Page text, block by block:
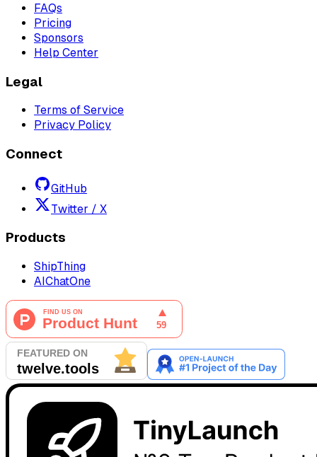
FAQs
Pricing
Sponsors
Help Center
Legal
Terms of Service
Privacy Policy
Connect
GitHub
Twitter / X
Products
ShipThing
AIChatOne